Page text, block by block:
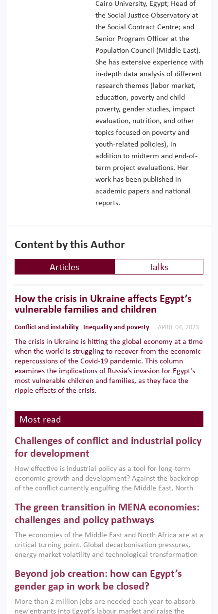
Cairo University, Egypt; Head of
the Social Justice Observatory at
the Social Contract Centre; and
Senior Program Officer at the
Population Council (Middle East).
She has extensive experience with
in-depth data analysis of different
research themes (labor market,
education, poverty and child
poverty, gender studies, impact
evaluation, nutrition, and other
topics focused on poverty and
youth-related policies), in
addition to midterm and end-of-
term project evaluations. Her
work has been published in
academic papers and national
reports.
Content by this Author
Articles Talks
How the crisis in Ukraine affects Egypt’s
vulnerable families and children
Conflict and instability Inequality and poverty APRIL 04, 2023
The crisis in Ukraine is hitting the global economy at a time
when the world is struggling to recover from the economic
repercussions of the Covid-19 pandemic. This column
examines the implications of Russia’s invasion for Egypt’s
most vulnerable children and families, as they face the
ripple effects of the crisis.
Most read
Challenges of conflict and industrial policy
for development
How effective is industrial policy as a tool for long-term
economic growth and development? Against the backdrop
of the conflict currently engulfing the Middle East, North
argues that while industrial policies are widely used across
the region, they can only address market failures and foster
growth when they are aligned with country capabilities,
implemented with accountability and backed by capable
institutions.
The green transition in MENA economies:
challenges and policy pathways
The economies of the Middle East and North Africa are at a
critical turning point. Global decarbonisation pressures,
energy market volatility and technological transformation
models. This column argues that the green transition is not
only an environmental necessity but also a strategic
economic imperative.
Beyond job creation: how can Egypt’s
gender gap in work be closed?
More than 2 million jobs are needed each year to absorb
new entrants into Egypt’s labour market and raise the